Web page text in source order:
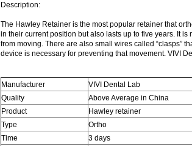
Description:
The Hawley Retainer is the most popular retainer that
in their current position but also lasts up to five years. It
from moving. There are also small wires called “clasps”
device is necessary for preventing that movement. VIVI
Manufacturer
VIVI Dental Lab
Quality
Above Average in China
Product
Hawley retainer
Type
Ortho
Time
3 days